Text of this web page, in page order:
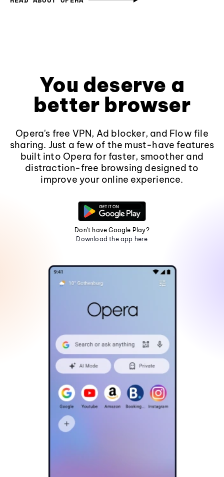
You deserve a
better browser
Opera's free VPN, Ad blocker, and Flow file
sharing. Just a few of the must-have features
built into Opera for faster, smoother and
distraction-free browsing designed to
improve your online experience.
Don't have Google Play?
Download the app here